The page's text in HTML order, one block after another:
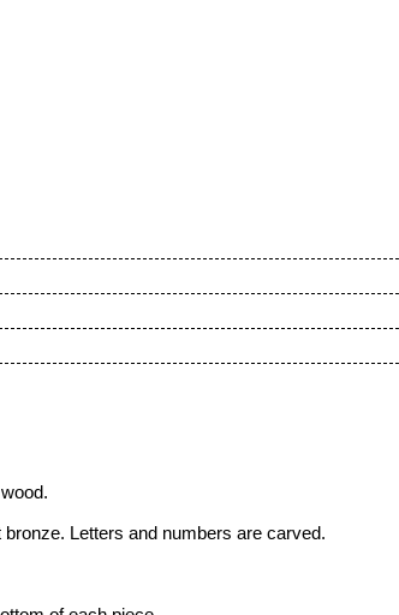
Letters and numbers are carved.